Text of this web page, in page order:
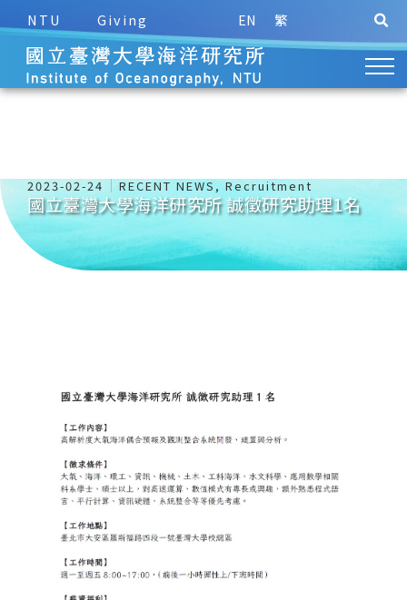
NTU Giving EN 繁
2023-02-24 RECENT NEWS ,Recruitment
國立臺灣大學海洋研究所 誠徵研究助理1名